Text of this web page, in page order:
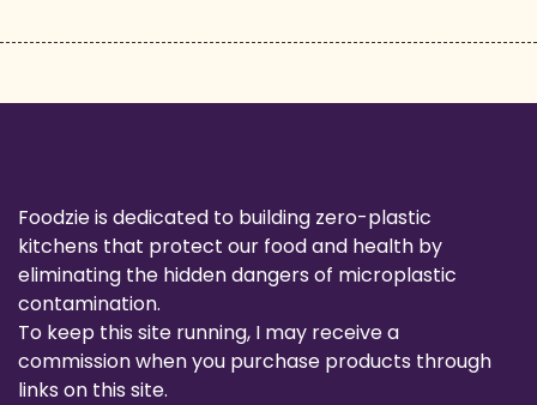
Foodzie is dedicated to building zero-plastic
kitchens that protect our food and health by
eliminating the hidden dangers of microplastic
contamination.
To keep this site running, I may receive a
commission when you purchase products through
links on this site.